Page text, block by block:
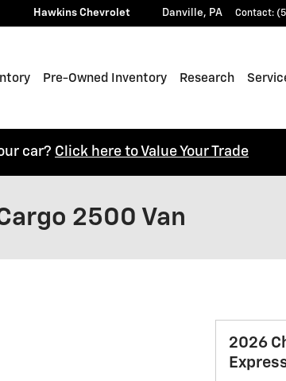
Hawkins Chevrolet Danville, PA Contact:
Pre-Owned Inventory Research
car? Click here to Value Your Trade
2500 Van
2026